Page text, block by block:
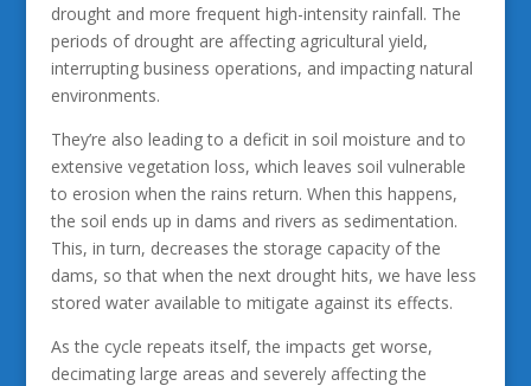
drought and more frequent high-intensity rainfall. The
periods of drought are affecting agricultural yield,
interrupting business operations, and impacting natural
environments.
They’re also leading to a deficit in soil moisture and to
extensive vegetation loss, which leaves soil vulnerable
to erosion when the rains return. When this happens,
the soil ends up in dams and rivers as sedimentation.
This, in turn, decreases the storage capacity of the
dams, so that when the next drought hits, we have less
stored water available to mitigate against its effects.
As the cycle repeats itself, the impacts get worse,
decimating large areas and severely affecting the